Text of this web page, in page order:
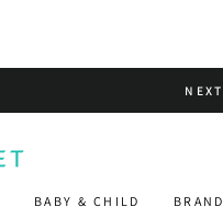
BABY & CHILD